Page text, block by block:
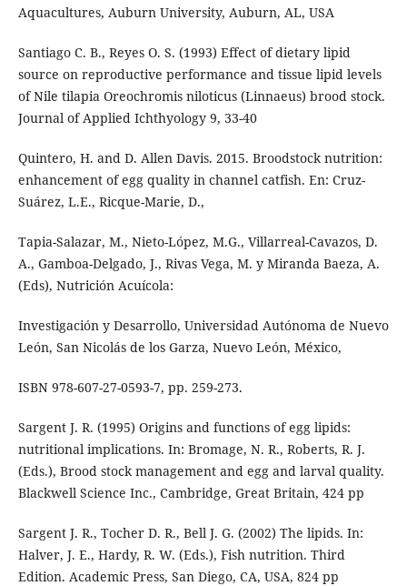
Aquacultures, Auburn University, Auburn, AL, USA
Santiago C. B., Reyes O. S. (1993) Effect of dietary lipid
source on reproductive performance and tissue lipid levels
of Nile tilapia Oreochromis niloticus (Linnaeus) brood stock.
Journal of Applied Ichthyology 9, 33-40
Quintero, H. and D. Allen Davis. 2015. Broodstock nutrition:
enhancement of egg quality in channel catfish. En: Cruz-
Suárez, L.E., Ricque-Marie, D.,
Tapia-Salazar, M., Nieto-López, M.G., Villarreal-Cavazos, D.
A., Gamboa-Delgado, J., Rivas Vega, M. y Miranda Baeza, A.
(Eds), Nutrición Acuícola:
Investigación y Desarrollo, Universidad Autónoma de Nuevo
León, San Nicolás de los Garza, Nuevo León, México,
ISBN 978-607-27-0593-7, pp. 259-273.
Sargent J. R. (1995) Origins and functions of egg lipids:
nutritional implications. In: Bromage, N. R., Roberts, R. J.
(Eds.), Brood stock management and egg and larval quality.
Blackwell Science Inc., Cambridge, Great Britain, 424 pp
Sargent J. R., Tocher D. R., Bell J. G. (2002) The lipids. In:
Halver, J. E., Hardy, R. W. (Eds.), Fish nutrition. Third
Edition. Academic Press, San Diego, CA, USA, 824 pp